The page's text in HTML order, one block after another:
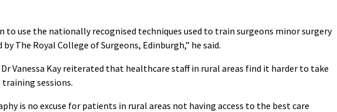
to use the nationally recognised techniques used to train surgeons minor surgery
The Royal College of Surgeons, Edinburgh,” he said.
Vanessa Kay reiterated that healthcare staff in rural areas find it harder to take
sessions.
is no excuse for patients in rural areas not having access to the best care